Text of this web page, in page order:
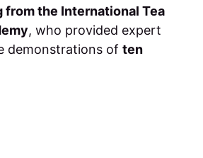
from the International Tea
, who provided expert
demonstrations of ten